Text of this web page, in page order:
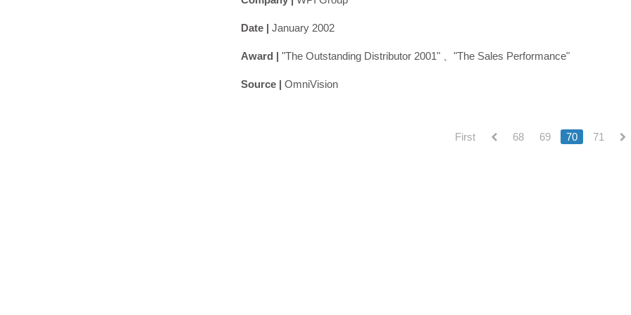
Date | January 2002
Award | "The Outstanding Distributor 2001" 、"The Sales Performance"
Source | OmniVision
First 68 69 70 (current)
71